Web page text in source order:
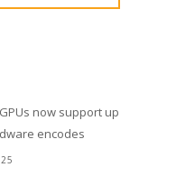
now support up
encodes